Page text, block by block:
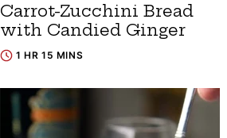
Carrot-Zucchini Bread
with Candied Ginger
1 HR 15 MINS